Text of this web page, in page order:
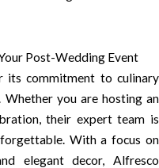
Post-Wedding Event
its commitment to culinary
Whether you are hosting an
their expert team is
With a focus on
elegant decor, Alfresco